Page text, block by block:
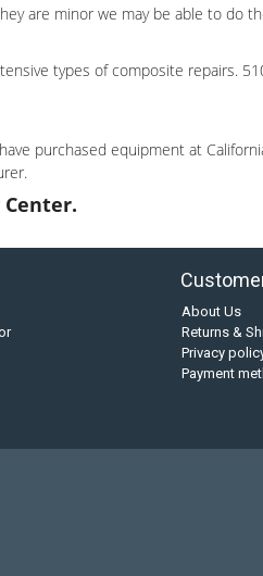
are minor we may be able to do
types of composite repairs.
purchased equipment at
About Us
Returns &
Privacy
Payment